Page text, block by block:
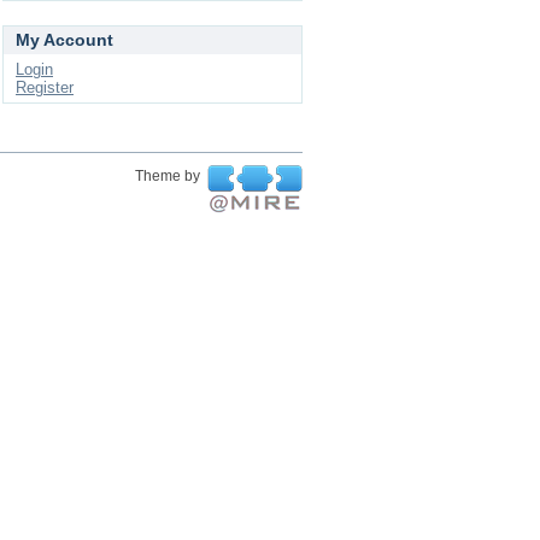
My Account
Login
Register
Theme by